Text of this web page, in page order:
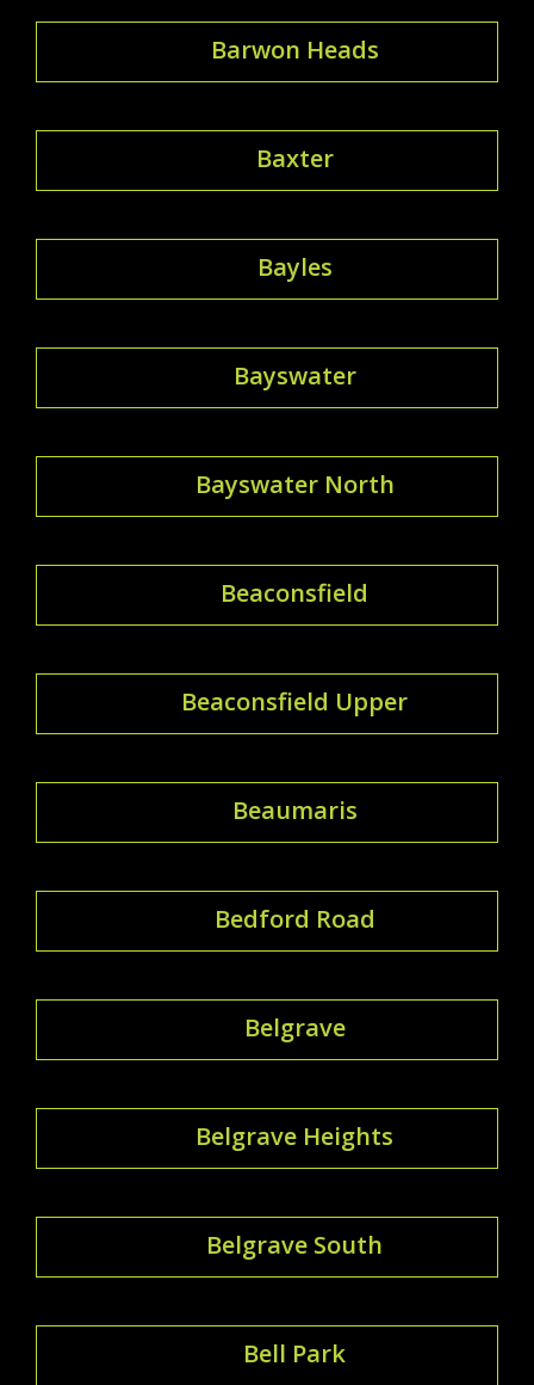
Barwon Heads
Baxter
Bayles
Bayswater
Bayswater North
Beaconsfield
Beaconsfield Upper
Beaumaris
Bedford Road
Belgrave
Belgrave Heights
Belgrave South
Bell Park